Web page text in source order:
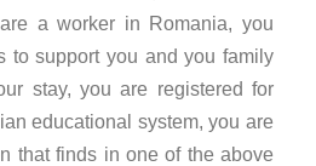
a worker in Romania, you
to support you and you family
stay, you are registered for
educational system, you are
that finds in one of the above